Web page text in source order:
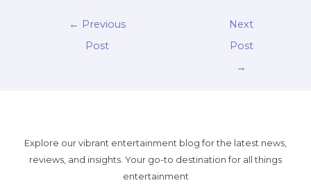
← Previous
Post
Next
Post
→
Explore our vibrant entertainment blog for the latest news,
reviews, and insights. Your go-to destination for all things
entertainment